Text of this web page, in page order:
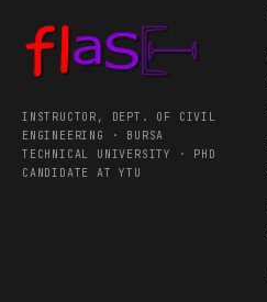
INSTRUCTOR, DEPT. OF CIVIL
ENGINEERING · BURSA
TECHNICAL UNIVERSITY · PHD
CANDIDATE AT YTU